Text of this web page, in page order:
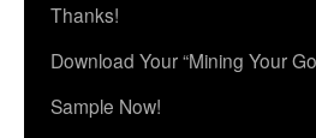
Thanks!
Download Your “Mining Your
Sample Now!